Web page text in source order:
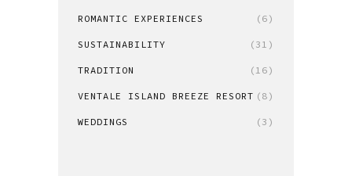
ROMANTIC EXPERIENCES (6)
SUSTAINABILITY (31)
TRADITION (16)
VENTALE ISLAND BREEZE RESORT (8)
WEDDINGS (3)